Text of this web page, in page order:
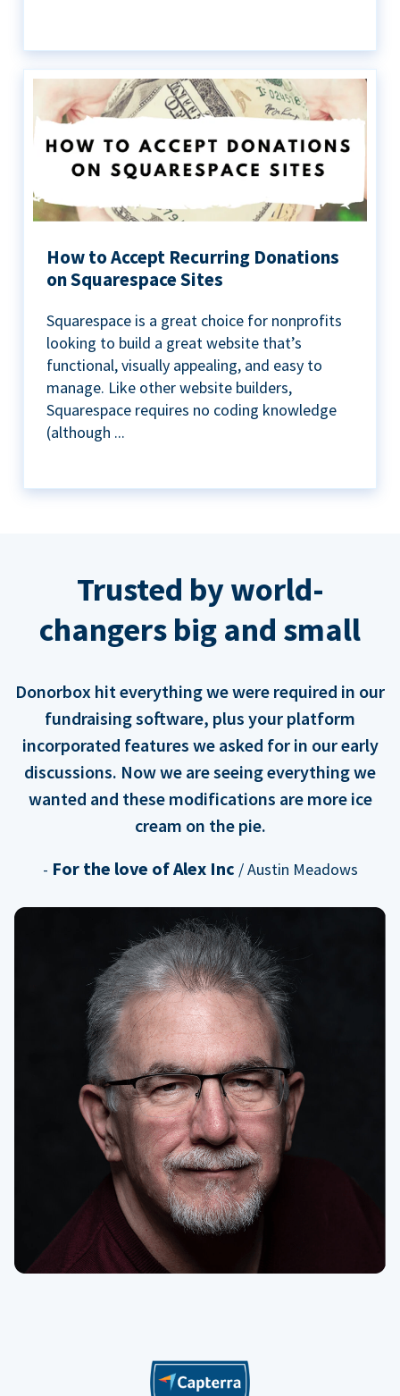
How to Accept Recurring Donations
on Squarespace Sites
Squarespace is a great choice for nonprofits
looking to build a great website that’s
functional, visually appealing, and easy to
manage. Like other website builders,
Squarespace requires no coding knowledge
(although ...
Trusted by world-
changers big and small
Donorbox hit everything we were required in our
fundraising software, plus your platform
incorporated features we asked for in our early
discussions. Now we are seeing everything we
wanted and these modifications are more ice
cream on the pie.
- For the love of Alex Inc / Austin Meadows